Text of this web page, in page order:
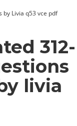
by Livia q53 vce pdf
312-
livia